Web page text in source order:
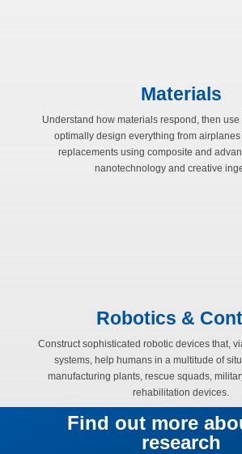
Materials
Understand how materials respond, then
optimally design everything from
replacements using composite and
nanotechnology and creative
Robotics &
Construct sophisticated robotic devices that,
systems, help humans in a multitude of
manufacturing plants, rescue squads,
rehabilitation devices.
Find out more
research